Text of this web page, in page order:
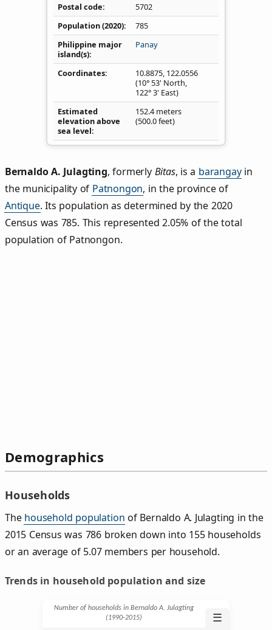
Postal code
5702
Population (2020)
785
Philippine major
island(s)
Panay
Coordinates 10.8875, 122.0556
(10° 53' North,
122° 3' East)
Estimated
elevation above
sea level
152.4 meters
(500.0 feet)
Bernaldo A. Julagting,formerly Bitas, is a barangayin
the municipality of Patnongon, in the province of
Antique. Its population as determined by the 2020
Census was 785. This represented 2.05% of the total
population of Patnongon.
Demographics
Households
The household population of Bernaldo A. Julagting in the
2015 Census was 786 broken down into 155 households
or an average of 5.07 members per household.
Trends in household population and size
Number of households in Bernaldo A. Julagting
(1990‑2015)
☰